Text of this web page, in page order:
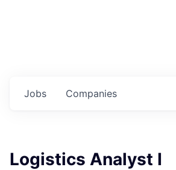
Jobs Companies
Logistics Analyst I